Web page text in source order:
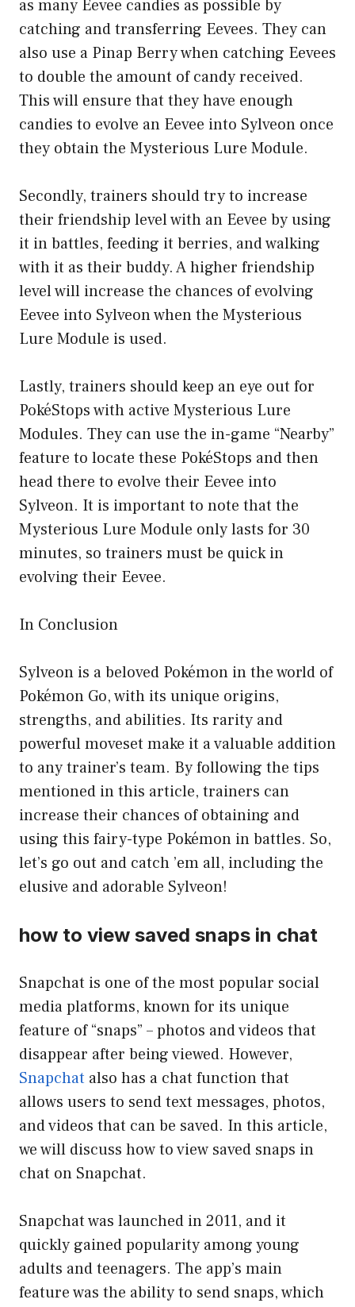
as many Eevee candies as possible by
catching and transferring Eevees. They can
also use a Pinap Berry when catching Eevees
to double the amount of candy received.
This will ensure that they have enough
candies to evolve an Eevee into Sylveon once
they obtain the Mysterious Lure Module.
Secondly, trainers should try to increase
their friendship level with an Eevee by using
it in battles, feeding it berries, and walking
with it as their buddy. A higher friendship
level will increase the chances of evolving
Eevee into Sylveon when the Mysterious
Lure Module is used.
Lastly, trainers should keep an eye out for
PokéStops with active Mysterious Lure
Modules. They can use the in-game “Nearby”
feature to locate these PokéStops and then
head there to evolve their Eevee into
Sylveon. It is important to note that the
Mysterious Lure Module only lasts for 30
minutes, so trainers must be quick in
evolving their Eevee.
In Conclusion
Sylveon is a beloved Pokémon in the world of
Pokémon Go, with its unique origins,
strengths, and abilities. Its rarity and
powerful moveset make it a valuable addition
to any trainer’s team. By following the tips
mentioned in this article, trainers can
increase their chances of obtaining and
using this fairy-type Pokémon in battles. So,
let’s go out and catch ’em all, including the
elusive and adorable Sylveon!
how to view saved snaps in chat
Snapchat is one of the most popular social
media platforms, known for its unique
feature of “snaps” – photos and videos that
disappear after being viewed. However,
Snapchat also has a chat function that
allows users to send text messages, photos,
and videos that can be saved. In this article,
we will discuss how to view saved snaps in
chat on Snapchat.
Snapchat was launched in 2011, and it
quickly gained popularity among young
adults and teenagers. The app’s main
feature was the ability to send snaps, which